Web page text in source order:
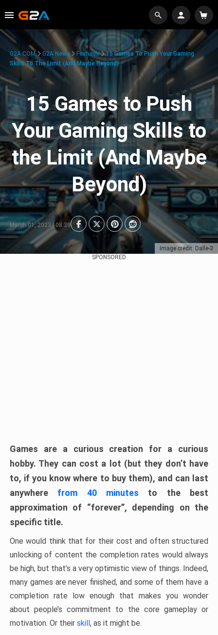
Image credit: Dalle-3
G2A.COM G2A News Features
15 Games To Push Your Gaming
Skills To The Limit (And Maybe Beyond)
15 Games to Push
Your Gaming Skills to
the Limit (And Maybe
Beyond)
March 01, 2023 | 08:39
SPONSORED
Games are a curious creation for a curious
hobby. They can cost a lot (but they don’t have
to, if you know where to buy them), and can last
anywhere from 40 minutes to the best
approximation of “forever”, depending on the
specific title.
One would think that for their cost and often structured
unlocking of content the completion rates would always
be high, but that’s a very optimistic view of things. Indeed,
many games are never finished, and some of them have a
completion rate low enough that makes you wonder
about people’s commitment to the core gameplay or
motivation. Or their skill, as it might be.